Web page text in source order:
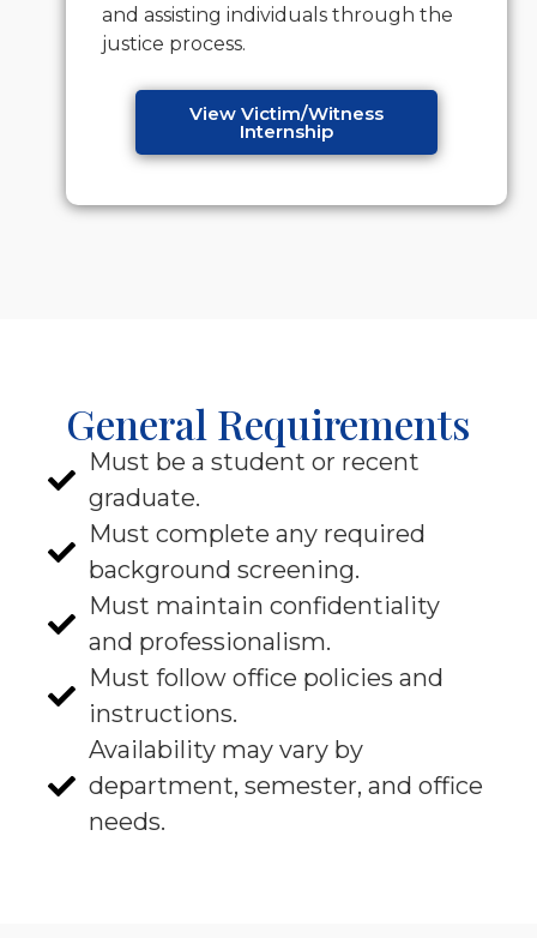
and assisting individuals through the
justice process.
View Victim/Witness
Internship
General Requirements
Must be a student or recent
graduate.
Must complete any required
background screening.
Must maintain confidentiality
and professionalism.
Must follow office policies and
instructions.
Availability may vary by
department, semester, and office
needs.